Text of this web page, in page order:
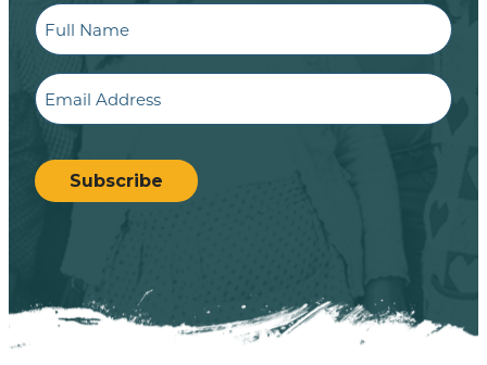
Full
Name
Email
CAPTCHA
Subscribe